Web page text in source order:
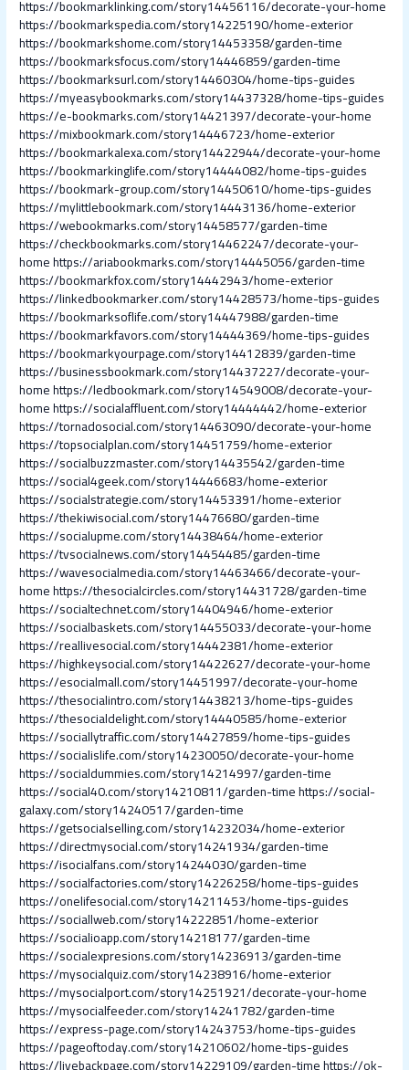
https://bookmarklinking.com/story14456116/decorate-your-home
https://bookmarkspedia.com/story14225190/home-exterior
https://bookmarkshome.com/story14453358/garden-time
https://bookmarksfocus.com/story14446859/garden-time
https://bookmarksurl.com/story14460304/home-tips-guides
https://myeasybookmarks.com/story14437328/home-tips-guides
https://e-bookmarks.com/story14421397/decorate-your-home
https://mixbookmark.com/story14446723/home-exterior
https://bookmarkalexa.com/story14422944/decorate-your-home
https://bookmarkinglife.com/story14444082/home-tips-guides
https://bookmark-group.com/story14450610/home-tips-guides
https://mylittlebookmark.com/story14443136/home-exterior
https://webookmarks.com/story14458577/garden-time
https://checkbookmarks.com/story14462247/decorate-your-
homehttps://ariabookmarks.com/story14445056/garden-time
https://bookmarkfox.com/story14442943/home-exterior
https://linkedbookmarker.com/story14428573/home-tips-guides
https://bookmarksoflife.com/story14447988/garden-time
https://bookmarkfavors.com/story14444369/home-tips-guides
https://bookmarkyourpage.com/story14412839/garden-time
https://businessbookmark.com/story14437227/decorate-your-
homehttps://ledbookmark.com/story14549008/decorate-your-
homehttps://socialaffluent.com/story14444442/home-exterior
https://tornadosocial.com/story14463090/decorate-your-home
https://topsocialplan.com/story14451759/home-exterior
https://socialbuzzmaster.com/story14435542/garden-time
https://social4geek.com/story14446683/home-exterior
https://socialstrategie.com/story14453391/home-exterior
https://thekiwisocial.com/story14476680/garden-time
https://socialupme.com/story14438464/home-exterior
https://tvsocialnews.com/story14454485/garden-time
https://wavesocialmedia.com/story14463466/decorate-your-
homehttps://thesocialcircles.com/story14431728/garden-time
https://socialtechnet.com/story14404946/home-exterior
https://socialbaskets.com/story14455033/decorate-your-home
https://reallivesocial.com/story14442381/home-exterior
https://highkeysocial.com/story14422627/decorate-your-home
https://esocialmall.com/story14451997/decorate-your-home
https://thesocialintro.com/story14438213/home-tips-guides
https://thesocialdelight.com/story14440585/home-exterior
https://sociallytraffic.com/story14427859/home-tips-guides
https://socialislife.com/story14230050/decorate-your-home
https://socialdummies.com/story14214997/garden-time
https://social40.com/story14210811/garden-timehttps://social-
galaxy.com/story14240517/garden-time
https://getsocialselling.com/story14232034/home-exterior
https://directmysocial.com/story14241934/garden-time
https://isocialfans.com/story14244030/garden-time
https://socialfactories.com/story14226258/home-tips-guides
https://onelifesocial.com/story14211453/home-tips-guides
https://sociallweb.com/story14222851/home-exterior
https://socialioapp.com/story14218177/garden-time
https://socialexpresions.com/story14236913/garden-time
https://mysocialquiz.com/story14238916/home-exterior
https://mysocialport.com/story14251921/decorate-your-home
https://mysocialfeeder.com/story14241782/garden-time
https://express-page.com/story14243753/home-tips-guides
https://pageoftoday.com/story14210602/home-tips-guides